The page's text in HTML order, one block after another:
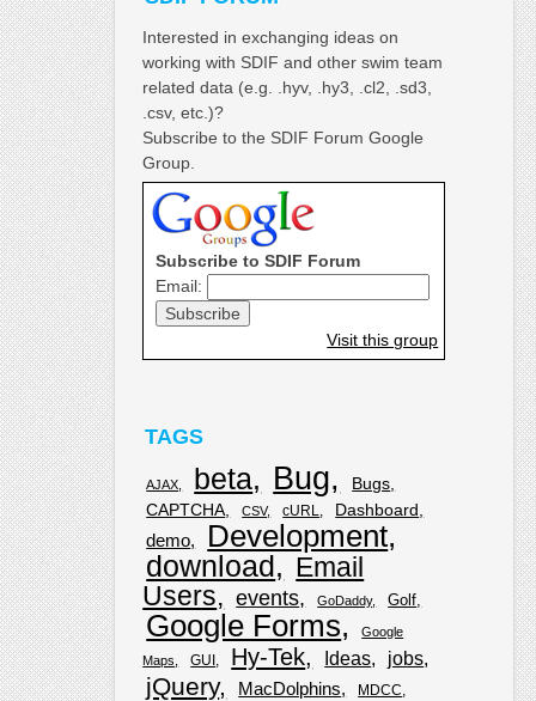
Interested in exchanging ideas on
working with SDIF and other swim team
related data (e.g. .hyv, .hy3, .cl2, .sd3,
.csv, etc.)?
Subscribe to the SDIF Forum Google
Group.
Subscribe to SDIF Forum
Email:
Visit this group
TAGS
AJAX beta Bug
Bugs
CAPTCHA
CSV cURL Dashboard
demo Development
download
Email
Users
events GoDaddy Golf
Google Forms
Google
Maps
GUI Hy-Tek Ideas jobs
jQuery MacDolphins MDCC